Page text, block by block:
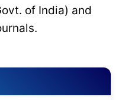
of India) and